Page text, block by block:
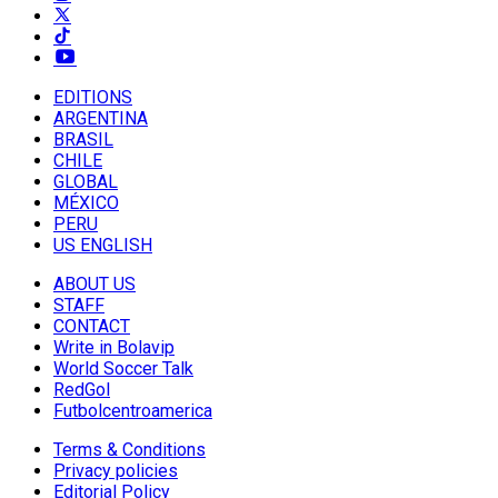
EDITIONS
ARGENTINA
BRASIL
CHILE
GLOBAL
MÉXICO
PERU
US ENGLISH
ABOUT US
STAFF
CONTACT
Write in Bolavip
World Soccer Talk
RedGol
Futbolcentroamerica
Terms & Conditions
Privacy policies
Editorial Policy